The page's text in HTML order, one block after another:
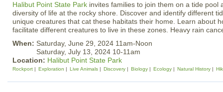
Halibut Point State Park invites families to join them on a tide pool
diversity of life at the rocky shore. Discover and identify different
unique creatures that cat these habitats their home. Learn about
facilitate different creatures to live in these zones. Heavy rain
When: Saturday, June 29, 2024 11am-Noon
Saturday, July 13, 2024 10-11am
Location: Halibut Point State Park
Rockport Exploration Live Animals Discovery Biology Ecology Natural History